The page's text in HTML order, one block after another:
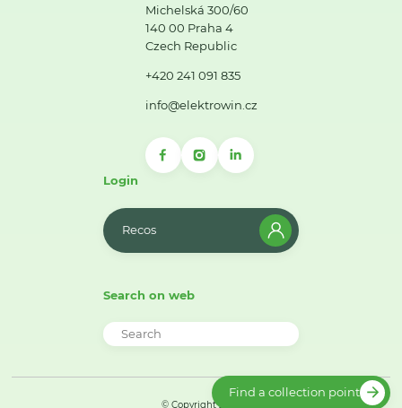
Michelská 300/60
140 00 Praha 4
Czech Republic
+420 241 091 835
info@elektrowin.cz
Login
Recos
Search on web
© Copyright 2026
Find a collection point